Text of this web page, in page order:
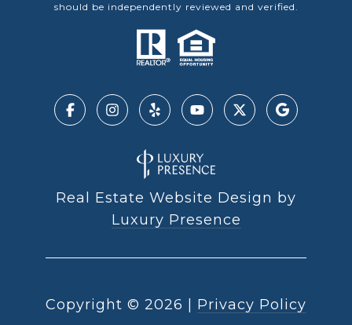
should be independently reviewed and verified.
Real Estate Website Design by
Luxury Presence
Copyright © 2026 Privacy Policy